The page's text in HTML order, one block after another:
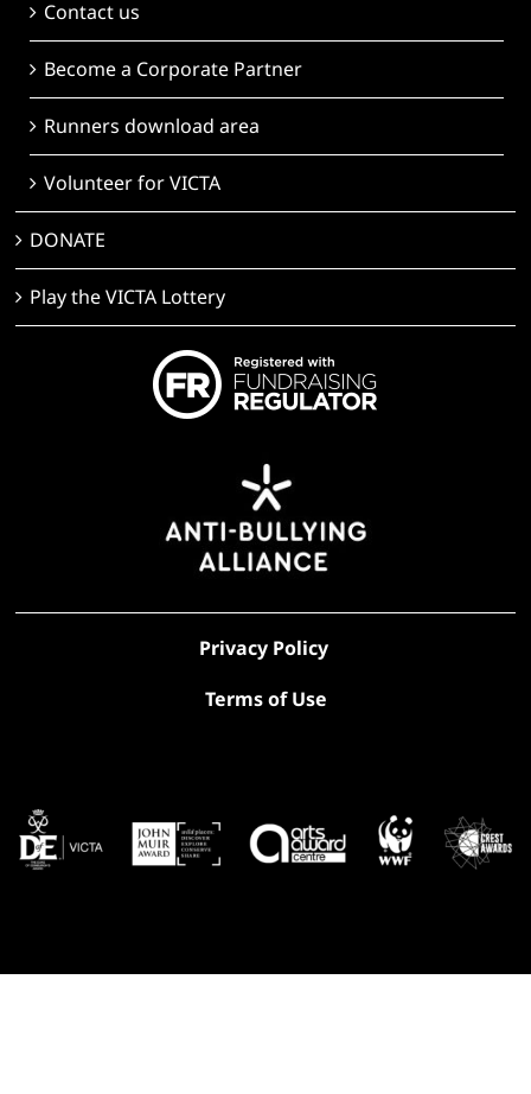
Contact us
Become a Corporate Partner
Runners download area
Volunteer for VICTA
DONATE
Play the VICTA Lottery
Privacy Policy
Terms of Use